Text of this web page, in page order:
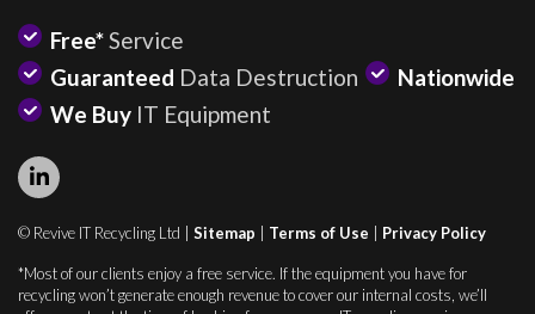
Free*Service
Guaranteed Data Destruction
Nationwide
We Buy IT Equipment
© Revive IT Recycling Ltd | Sitemap Terms of Use Privacy Policy
*Most of our clients enjoy a free service. If the equipment you have for
recycling won’t generate enough revenue to cover our internal costs, we’ll